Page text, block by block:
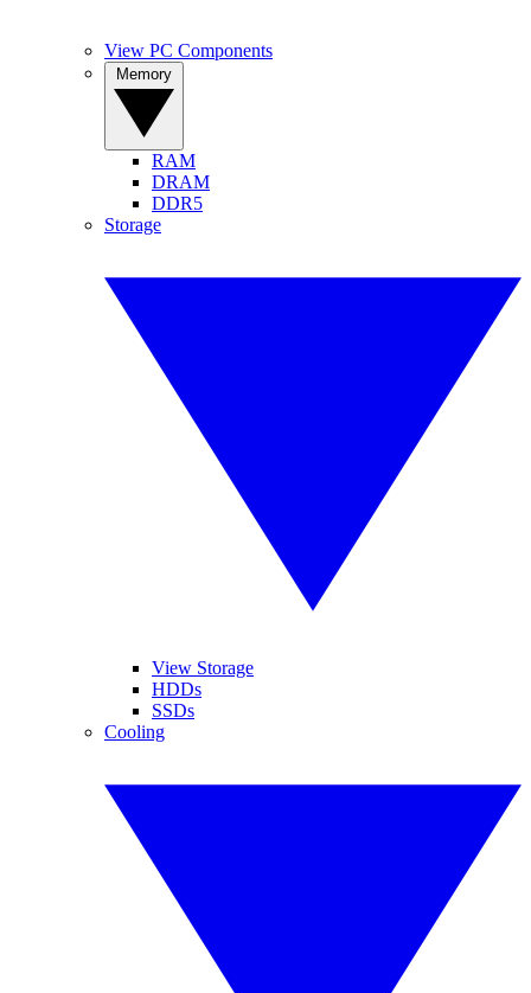
View PC Components
RAM
DRAM
DDR5
Storage
View Storage
HDDs
SSDs
Cooling